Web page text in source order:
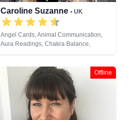
Caroline Suzanne • UK
Angel Cards, Animal Communication,
Aura Readings, Chakra Balance,
Clairaudience, Clairsentience,
Medium, Natural Psychic, Past Lives,
Pendulum, Psychic Development, Reiki
& Spiritual Healing, Remote Viewing,
Runes, Tarot Cards
Offline